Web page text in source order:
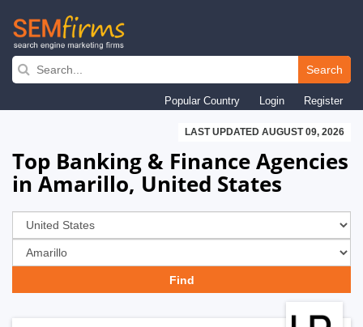
Skip
navigation
Search
Popular Country Login Register
LAST UPDATED AUGUST 09, 2026
Top Banking & Finance Agencies
in Amarillo, United States